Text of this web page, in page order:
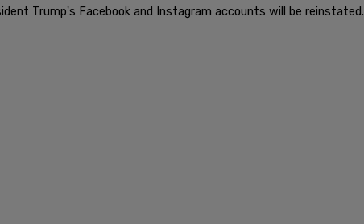
Trump's Facebook and Instagram accounts will be reinstated.